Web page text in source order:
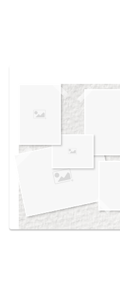
own vision boards.